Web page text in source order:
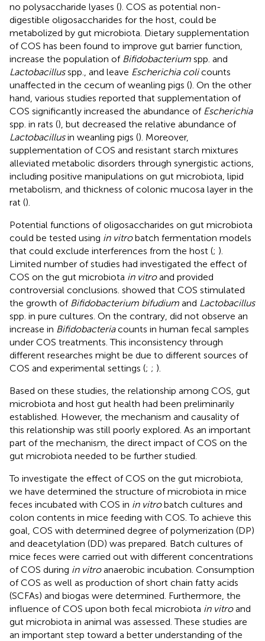
no polysaccharide lyases (). COS as potential non-
digestible oligosaccharides for the host, could be
metabolized by gut microbiota. Dietary supplementation
of COS has been found to improve gut barrier function,
increase the population of Bifidobacterium spp. and
Lactobacillusspp., and leave Escherichia colicounts
unaffected in the cecum of weanling pigs (). On the other
hand, various studies reported that supplementation of
COS significantly increased the abundance of Escherichia
spp. in rats (), but decreased the relative abundance of
Lactobacillusin weanling pigs (). Moreover,
supplementation of COS and resistant starch mixtures
alleviated metabolic disorders through synergistic actions,
including positive manipulations on gut microbiota, lipid
metabolism, and thickness of colonic mucosa layer in the
rat ().
Potential functions of oligosaccharides on gut microbiota
could be tested using in vitrobatch fermentation models
that could exclude interferences from the host (; ).
Limited number of studies had investigated the effect of
COS on the gut microbiota in vitroand provided
controversial conclusions. showed that COS stimulated
the growth of Bifidobacterium bifudium and Lactobacillus
spp. in pure cultures. On the contrary, did not observe an
increase in Bifidobacteriacounts in human fecal samples
under COS treatments. This inconsistency through
different researches might be due to different sources of
COS and experimental settings (; ; ).
Based on these studies, the relationship among COS, gut
microbiota and host gut health had been preliminarily
established. However, the mechanism and causality of
this relationship was still poorly explored. As an important
part of the mechanism, the direct impact of COS on the
gut microbiota needed to be further studied.
To investigate the effect of COS on the gut microbiota,
we have determined the structure of microbiota in mice
feces incubated with COS in in vitrobatch cultures and
colon contents in mice feeding with COS. To achieve this
goal, COS with determined degree of polymerization (DP)
and deacetylation (DD) was prepared. Batch cultures of
mice feces were carried out with different concentrations
of COS during in vitroanaerobic incubation. Consumption
of COS as well as production of short chain fatty acids
(SCFAs) and biogas were determined. Furthermore, the
influence of COS upon both fecal microbiota in vitroand
gut microbiota in animal was assessed. These studies are
an important step toward a better understanding of the